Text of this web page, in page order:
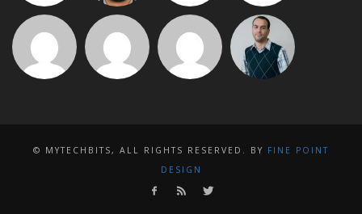
© MYTECHBITS, ALL RIGHTS RESERVED. BY FINE POINT
DESIGN